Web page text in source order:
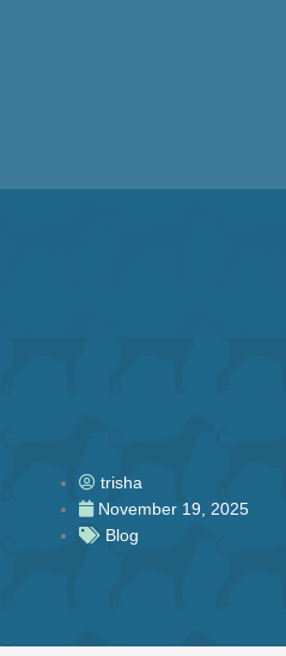
trisha
November 19, 2025
Blog